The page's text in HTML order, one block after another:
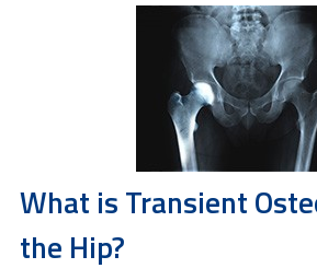
What is Transient
the Hip?